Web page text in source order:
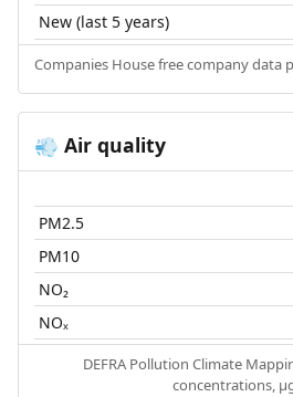
New (last 5 years)
Companies House free company data
💨 Air quality
PM2.5
PM10
NO₂
NOₓ
DEFRA Pollution Climate
concentrations,